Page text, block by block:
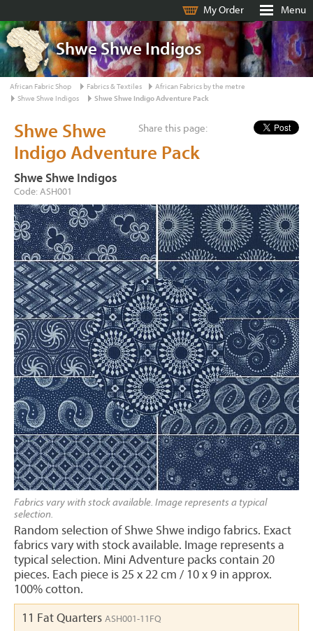
My Order Menu
Shwe Shwe Indigos
African Fabric Shop Fabrics & Textiles
African Fabrics by the metre
Shwe Shwe Indigos
Shwe Shwe Indigo Adventure Pack
Share this page:
Shwe Shwe
Indigo Adventure Pack
Shwe Shwe Indigos
Code: ASH001
Fabrics vary with stock available. Image represents a typical
selection.
Random selection of Shwe Shwe indigo fabrics. Exact
fabrics vary with stock available. Image represents a
typical selection. Mini Adventure packs contain 20
pieces. Each piece is 25 x 22 cm / 10 x 9 in approx.
100% cotton.
11 Fat Quarters ASH001-11FQ